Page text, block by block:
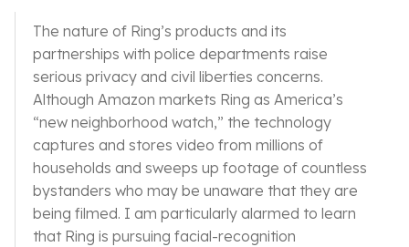
The nature of Ring’s products and its
partnerships with police departments raise
serious privacy and civil liberties concerns.
Although Amazon markets Ring as America’s
“new neighborhood watch,” the technology
captures and stores video from millions of
households and sweeps up footage of countless
bystanders who may be unaware that they are
being filmed. I am particularly alarmed to learn
that Ring is pursuing facial-recognition